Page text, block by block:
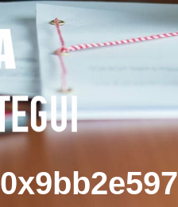
0x9bb2e597